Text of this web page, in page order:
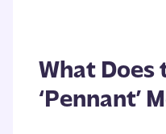
What Does
‘Pennant’